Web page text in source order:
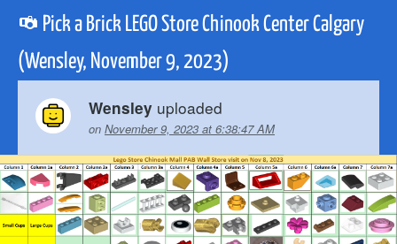
Pick a Brick LEGO Store Chinook Center Calgary
(Wensley, November 9, 2023)
Wensley uploaded
on November 9, 2023 at 6:38:47 AM